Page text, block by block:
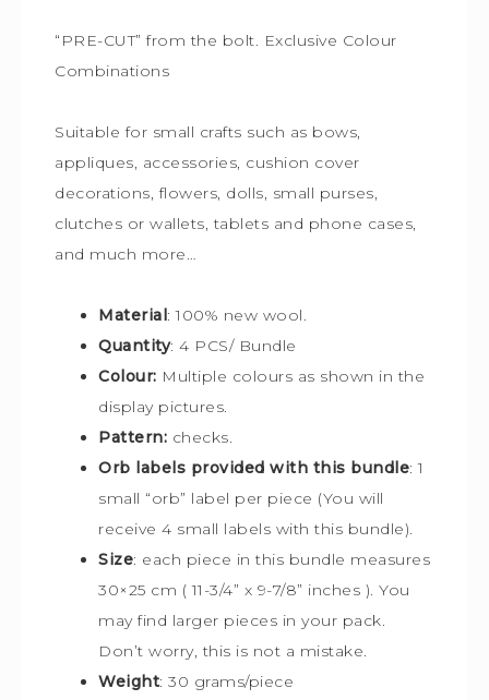
“PRE-CUT” from the bolt. Exclusive Colour
Combinations
Suitable for small crafts such as bows,
appliques, accessories, cushion cover
decorations, flowers, dolls, small purses,
clutches or wallets, tablets and phone cases,
and much more…
Material: 100% new wool.
Quantity: 4 PCS/ Bundle
Colour: Multiple colours as shown in the
display pictures.
Pattern: checks.
Orb labels provided with this bundle:1
small “orb” label per piece (You will
receive 4 small labels with this bundle).
Size: each piece in this bundle measures
30×25 cm ( 11-3/4” x 9-7/8” inches ). You
may find larger pieces in your pack.
Don’t worry, this is not a mistake.
Weight: 30 grams/piece